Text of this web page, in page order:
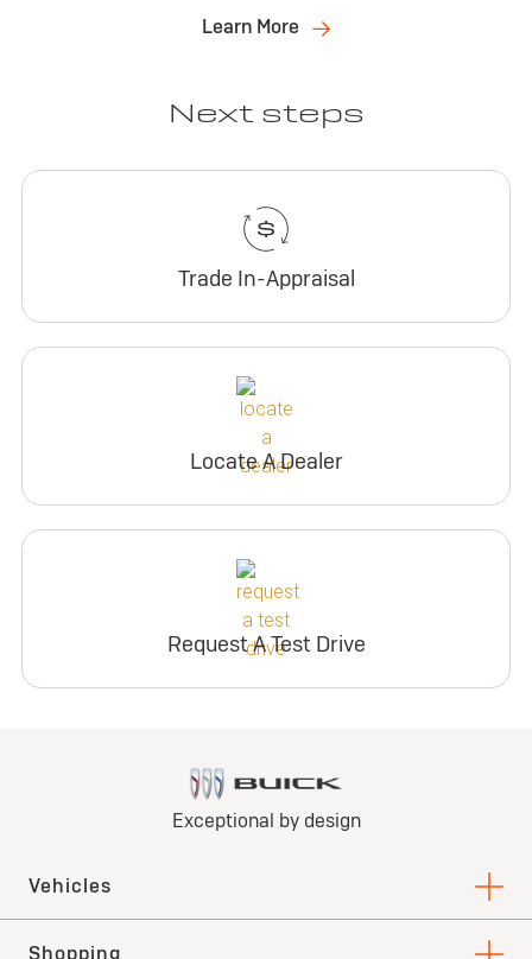
Learn More
Next steps
Trade In-Appraisal
Locate A Dealer
Request A Test Drive